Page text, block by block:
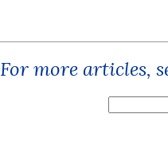
For more articles,